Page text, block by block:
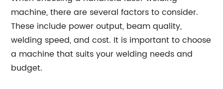
machine, there are several factors to consider.
These include power output, beam quality,
welding speed, and cost. It is important to choose
a machine that suits your welding needs and
budget.